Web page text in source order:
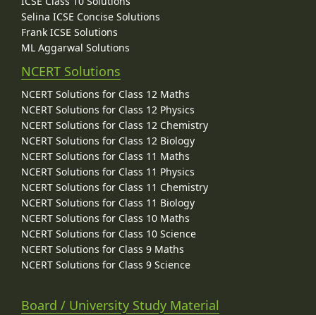
Selina ICSE Concise Solutions
Frank ICSE Solutions
ML Aggarwal Solutions
NCERT Solutions
NCERT Solutions for Class 12 Maths
NCERT Solutions for Class 12 Physics
NCERT Solutions for Class 12 Chemistry
NCERT Solutions for Class 12 Biology
NCERT Solutions for Class 11 Maths
NCERT Solutions for Class 11 Physics
NCERT Solutions for Class 11 Chemistry
NCERT Solutions for Class 11 Biology
NCERT Solutions for Class 10 Maths
NCERT Solutions for Class 10 Science
NCERT Solutions for Class 9 Maths
NCERT Solutions for Class 9 Science
Board / University Study Material